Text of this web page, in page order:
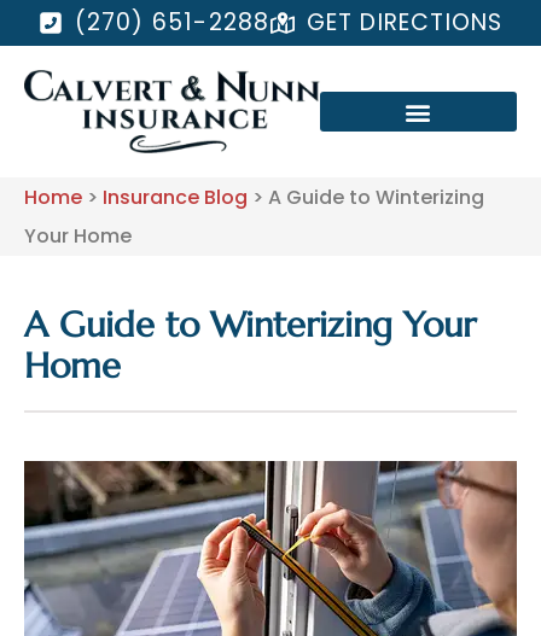
(270) 651-2288 GET DIRECTIONS
Home > Insurance Blog > A Guide to Winterizing
Your Home
A Guide to Winterizing Your
Home